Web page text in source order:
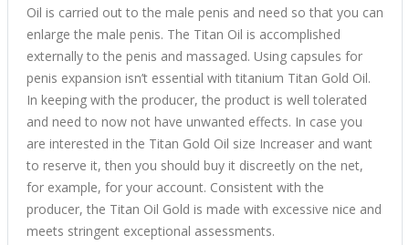
Oil is carried out to the male penis and need so that you can
enlarge the male penis. The Titan Oil is accomplished
externally to the penis and massaged. Using capsules for
penis expansion isn’t essential with titanium Titan Gold Oil.
In keeping with the producer, the product is well tolerated
and need to now not have unwanted effects. In case you
are interested in the Titan Gold Oil size Increaser and want
to reserve it, then you should buy it discreetly on the net,
for example, for your account. Consistent with the
producer, the Titan Oil Gold is made with excessive nice and
meets stringent exceptional assessments.